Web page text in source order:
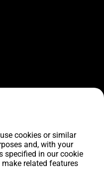
cookies or similar
and, with your
specified in our cookie
related features